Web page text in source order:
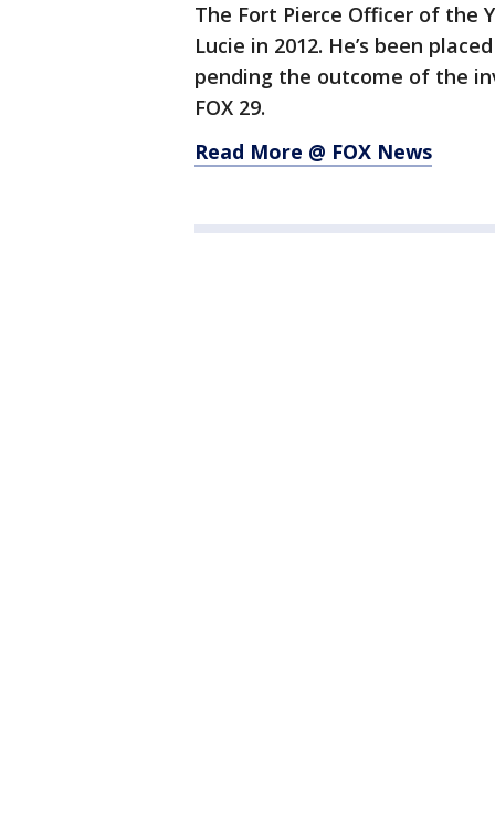
The Fort Pierce Officer of the
Lucie in 2012. He’s been
pending the outcome of the
FOX 29.
Read More @ FOX News